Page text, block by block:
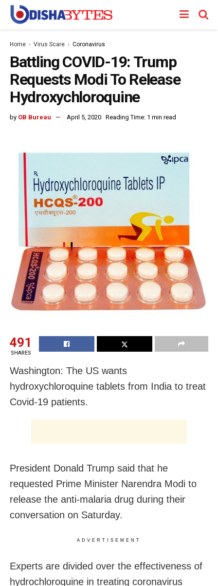
Home Virus Scare Coronavirus
Battling COVID-19: Trump
Requests Modi To Release
Hydroxychloroquine
by OB Bureau April 5, 2020 Reading Time: 1 min read
491
SHARES
Washington: The US wants
hydroxychloroquine tablets from India to treat
Covid-19 patients.
President Donald Trump said that he
requested Prime Minister Narendra Modi to
release the anti-malaria drug during their
conversation on Saturday.
ADVERTISEMENT
Experts are divided over the effectiveness of
hydrochloroquine in treating coronavirus